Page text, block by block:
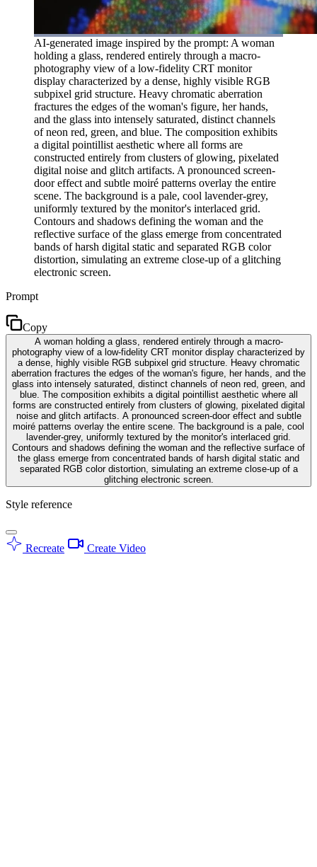
AI-generated image inspired by the prompt: A woman
holding a glass, rendered entirely through a macro-
photography view of a low-fidelity CRT monitor
display characterized by a dense, highly visible RGB
subpixel grid structure. Heavy chromatic aberration
fractures the edges of the woman's figure, her hands,
and the glass into intensely saturated, distinct channels
of neon red, green, and blue. The composition exhibits
a digital pointillist aesthetic where all forms are
constructed entirely from clusters of glowing, pixelated
digital noise and glitch artifacts. A pronounced screen-
door effect and subtle moiré patterns overlay the entire
scene. The background is a pale, cool lavender-grey,
uniformly textured by the monitor's interlaced grid.
Contours and shadows defining the woman and the
reflective surface of the glass emerge from concentrated
bands of harsh digital static and separated RGB color
distortion, simulating an extreme close-up of a glitching
electronic screen.
Prompt
Copy
A woman holding a glass, rendered entirely through a macro-
photography view of a low-fidelity CRT monitor display characterized by
a dense, highly visible RGB subpixel grid structure. Heavy chromatic
aberration fractures the edges of the woman's figure, her hands, and the
glass into intensely saturated, distinct channels of neon red, green, and
blue. The composition exhibits a digital pointillist aesthetic where all
forms are constructed entirely from clusters of glowing, pixelated digital
noise and glitch artifacts. A pronounced screen-door effect and subtle
moiré patterns overlay the entire scene. The background is a pale, cool
lavender-grey, uniformly textured by the monitor's interlaced grid.
Contours and shadows defining the woman and the reflective surface of
the glass emerge from concentrated bands of harsh digital static and
separated RGB color distortion, simulating an extreme close-up of a
glitching electronic screen.
Style reference
Recreate Create Video